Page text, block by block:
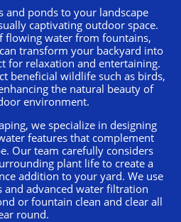
and ponds to your landscape
captivating outdoor space.
flowing water from fountains,
transform your backyard into
for relaxation and entertaining.
beneficial wildlife such as birds,
the natural beauty of
environment.
we specialize in designing
features that complement
Our team carefully considers
plant life to create a
addition to your yard. We use
and advanced water filtration
or fountain clean and clear all
round.